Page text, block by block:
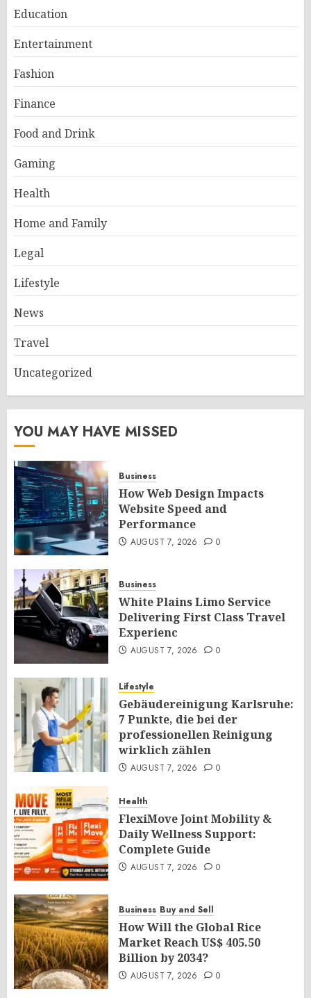
Education
Entertainment
Fashion
Finance
Food and Drink
Gaming
Health
Home and Family
Legal
Lifestyle
News
Travel
Uncategorized
YOU MAY HAVE MISSED
Business
How Web Design Impacts
Website Speed and
Performance
AUGUST 7, 2026 0
Business
White Plains Limo Service
Delivering First Class Travel
Experienc
AUGUST 7, 2026 0
Lifestyle
Gebäudereinigung Karlsruhe:
7 Punkte, die bei der
professionellen Reinigung
wirklich zählen
AUGUST 7, 2026 0
Health
FlexiMove Joint Mobility &
Daily Wellness Support:
Complete Guide
AUGUST 7, 2026 0
Business Buy and Sell
How Will the Global Rice
Market Reach US$ 405.50
Billion by 2034?
AUGUST 7, 2026 0